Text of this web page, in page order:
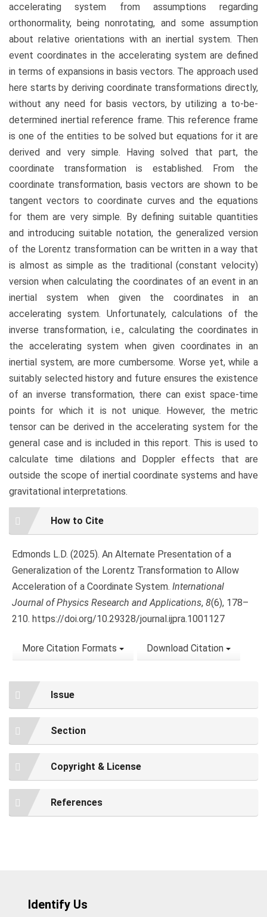
accelerating system from assumptions regarding
orthonormality, being nonrotating, and some assumption
about relative orientations with an inertial system. Then
event coordinates in the accelerating system are defined
in terms of expansions in basis vectors. The approach used
here starts by deriving coordinate transformations directly,
without any need for basis vectors, by utilizing a to-be-
determined inertial reference frame. This reference frame
is one of the entities to be solved but equations for it are
derived and very simple. Having solved that part, the
coordinate transformation is established. From the
coordinate transformation, basis vectors are shown to be
tangent vectors to coordinate curves and the equations
for them are very simple. By defining suitable quantities
and introducing suitable notation, the generalized version
of the Lorentz transformation can be written in a way that
is almost as simple as the traditional (constant velocity)
version when calculating the coordinates of an event in an
inertial system when given the coordinates in an
accelerating system. Unfortunately, calculations of the
inverse transformation, i.e., calculating the coordinates in
the accelerating system when given coordinates in an
inertial system, are more cumbersome. Worse yet, while a
suitably selected history and future ensures the existence
of an inverse transformation, there can exist space-time
points for which it is not unique. However, the metric
tensor can be derived in the accelerating system for the
general case and is included in this report. This is used to
calculate time dilations and Doppler effects that are
outside the scope of inertial coordinate systems and have
gravitational interpretations.
Article
Details
How to Cite
Edmonds L.D. (2025). An Alternate Presentation of a
Generalization of the Lorentz Transformation to Allow
Acceleration of a Coordinate System. International
Journal of Physics Research and Applications, 8(6), 178–
210. https://doi.org/10.29328/journal.ijpra.1001127
More Citation Formats Download Citation
Issue
Section
Copyright & License
References
Identify Us